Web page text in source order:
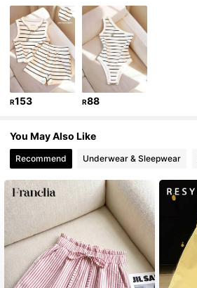
459K Followers
4.73 459K Followers
4.73 459K Followers
4.73 459K Followers
4.73 459K Followers
R153 R88
You May Also Like
Recommend Underwear & Sleepwear